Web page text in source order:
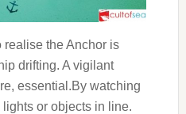
realise the Anchor is
drifting. A vigilant
essential.By watching
or objects in line.